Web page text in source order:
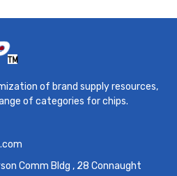
of brand supply resources,
of categories for chips.
Comm Bldg , 28 Connaught